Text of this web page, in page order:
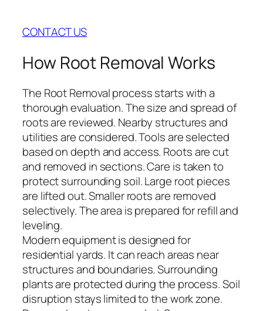
CONTACT US
How Root Removal Works
The Root Removal process starts with a
thorough evaluation. The size and spread of
roots are reviewed. Nearby structures and
utilities are considered. Tools are selected
based on depth and access. Roots are cut
and removed in sections. Care is taken to
protect surrounding soil. Large root pieces
are lifted out. Smaller roots are removed
selectively. The area is prepared for refill and
leveling.
Modern equipment is designed for
residential yards. It can reach areas near
structures and boundaries. Surrounding
plants are protected during the process. Soil
disruption stays limited to the work zone.